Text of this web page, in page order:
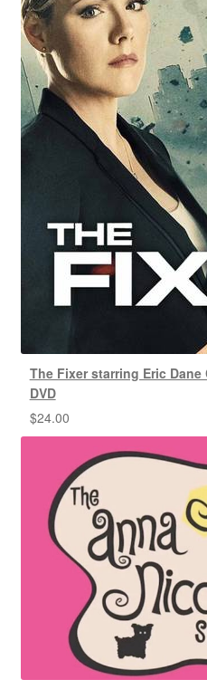
The Fixer starring Eric Dane
DVD
$24.00